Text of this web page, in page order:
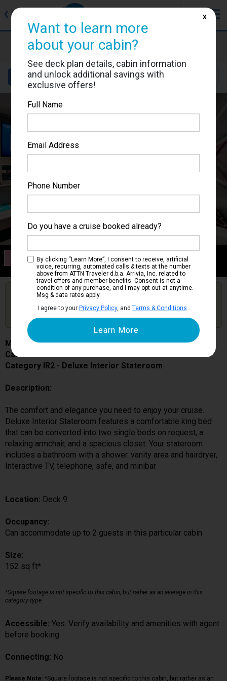
❮ Back ☰
MSC Seascape
Cabin #9144
Details Layout Location
Category IR2
Deluxe Interior Stateroom
Get Price Alerts
Are you booked on this Ship?
Click Here to Get Free Price Alerts &
Updates
MSC Seascape
Cabin # 9144
Category IR2 - Deluxe Interior Stateroom
Description:
The comfort and elegance you need to enjoy your cruise.
Deluxe Interior Stateroom features a comfortable king bed
that can be converted into two single beds on request, a
relaxing armchair, and a spacious closet. Your stateroom
includes a bathroom with a shower. vanity area and hairdryer,
Interactive TV, telephone, safe, and minibar
Location: Deck 9
Occupancy:
Can accommodate up to 2 guests in this particular cabin
Size:
152 sq ft*
*Square footage is not specific to this cabin, but rather as an average in this
category type.
Accessible: Yes. Verify availability and amenities with agent
before booking
Connecting: No
Please Note: *Square footage is not specific to this cabin, but rather as an
Want to learn more
about your cabin?
See deck plan details, cabin information
and unlock additional savings with
exclusive offers!
Full Name
Email Address
Phone Number
Do you have a cruise booked already?
By clicking “Learn More”, I consent to receive, artificial
voice, recurring, automated calls & texts at the number
above from ATTN Traveler d.b.a. Arrivia, Inc. related to
travel offers and member benefits. Consent is not a
condition of any purchase, and I may opt out at anytime.
Msg & data rates apply.
I agree to your Privacy Policy, and Terms & Conditions .
X